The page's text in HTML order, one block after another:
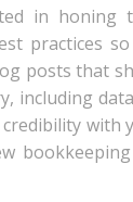
in honing
practices
posts that
including
with